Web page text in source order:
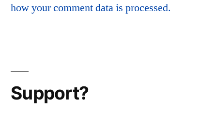
how your comment data is processed.
Support?